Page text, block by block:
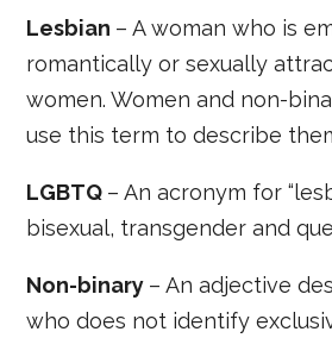
Lesbian – A woman who is
romantically or sexually
women. Women and non-
use this term to describe
LGBTQ – An acronym for
bisexual, transgender and
Non-binary – An adjective
who does not identify